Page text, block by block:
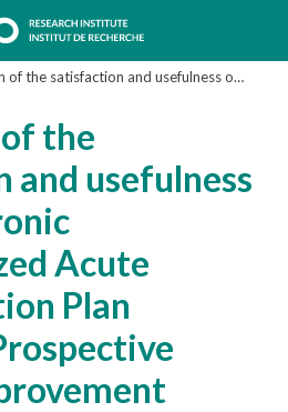
of an electronic Individualized Acute Seizure Action Plan (ASAP): A Prospective Quality Improvement Study
the
and usefulness
Acute
Plan